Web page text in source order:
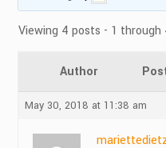
Viewing 4 posts - 1
Author
May 30, 2018 at 11:38 am